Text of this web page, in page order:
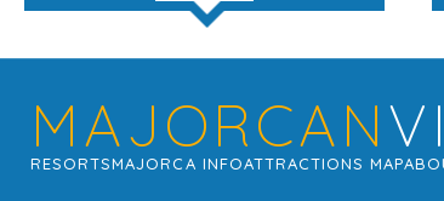
MAJORCAN
RESORTSMAJORCA INFOATTRACTIONS MAP